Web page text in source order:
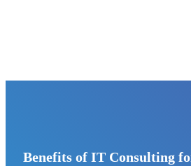
Benefits of IT Consulting